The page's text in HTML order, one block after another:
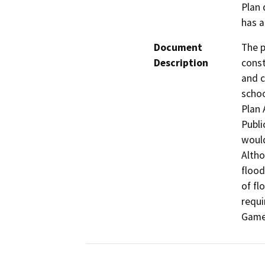
Plan
has
Document
Description
The
and
Plan
of